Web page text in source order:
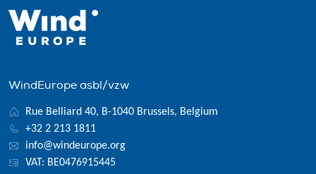
WindEurope asbl/vzw
Rue Belliard 40, B-1040 Brussels, Belgium
+32 2 213 1811
info@windeurope.org
VAT: BE0476915445